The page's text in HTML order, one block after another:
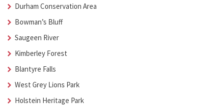
Durham Conservation Area
Bowman’s Bluff
Saugeen River
Kimberley Forest
Blantyre Falls
West Grey Lions Park
Holstein Heritage Park